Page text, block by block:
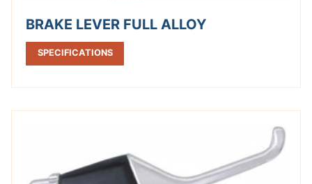
BRAKE LEVER FULL ALLOY
SPECIFICATIONS